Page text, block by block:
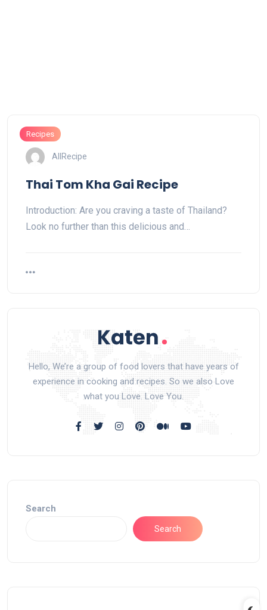
Recipes
AllRecipe
Thai Tom Kha Gai Recipe
Introduction: Are you craving a taste of Thailand?
Look no further than this delicious and…
Hello, We’re a group of food lovers that have years of
experience in cooking and recipes. So we also Love
what you Love. Love You.
Search
Search